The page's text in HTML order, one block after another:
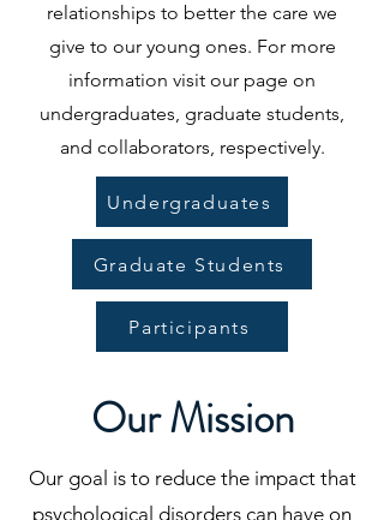
relationships to better the care we
give to our young ones. For more
information visit our page on
undergraduates, graduate students,
and collaborators, respectively.
Undergraduates
Graduate Students
Participants
Our Mission
Our goal is to reduce the impact that
psychological disorders can have on